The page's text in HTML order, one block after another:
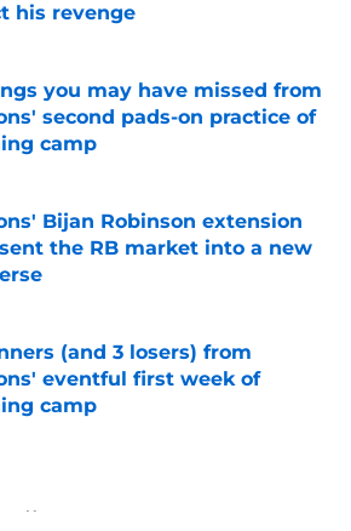
his revenge
by on Invalid Date
you may have missed from
second pads-on practice of
camp
Bijan Robinson extension
the RB market into a new
by on Invalid Date
(and 3 losers) from
eventful first week of
camp
by on Invalid Date
News